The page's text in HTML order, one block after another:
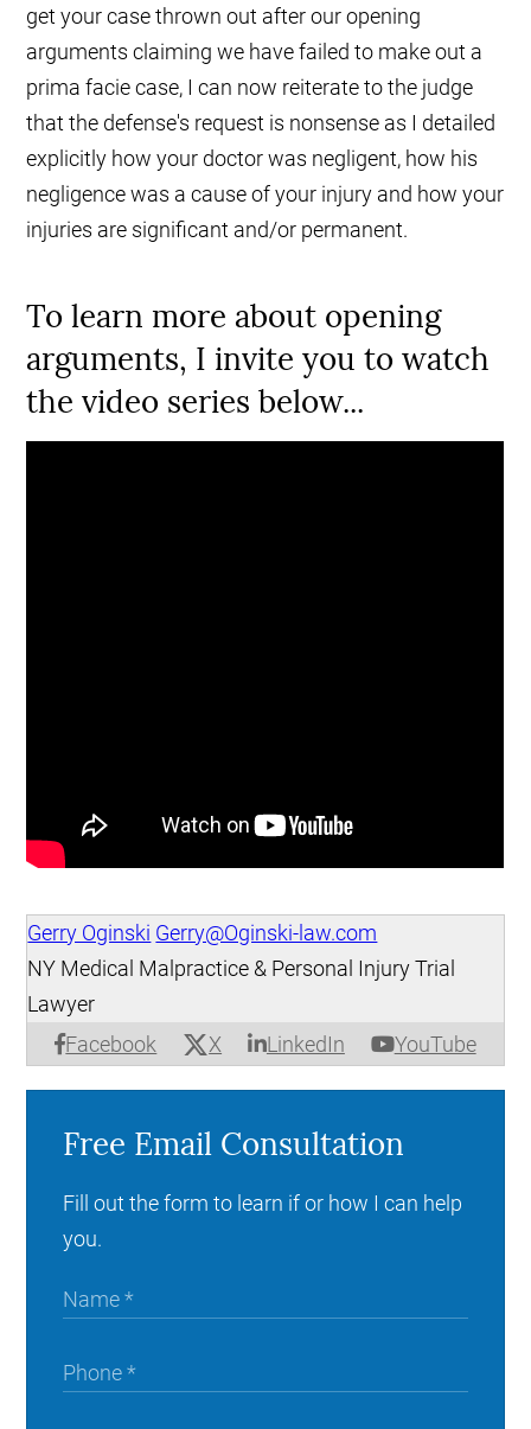
get your case thrown out after our opening
arguments claiming we have failed to make out a
prima facie case, I can now reiterate to the judge
that the defense's request is nonsense as I detailed
explicitly how your doctor was negligent, how his
negligence was a cause of your injury and how your
injuries are significant and/or permanent.
To learn more about opening
arguments, I invite you to watch
the video series below...
Gerry Oginski Gerry@Oginski-law.com
Facebook X LinkedIn YouTube
NY Medical Malpractice & Personal Injury Trial
Lawyer
Free Email Consultation
Fill out the form to learn if or how I can help
you.